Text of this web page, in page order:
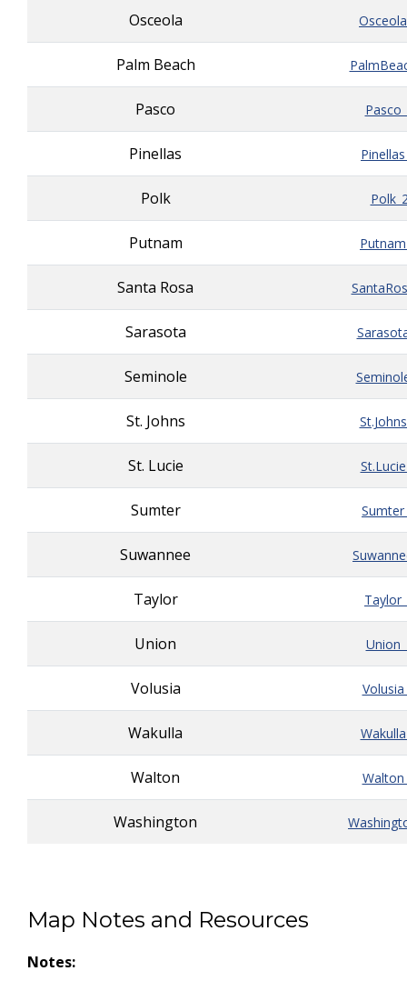
Osceola
Palm Beach
Pasco
Pinellas
Polk
Putnam
Santa Rosa
Sarasota
Seminole
St. Johns
St. Lucie
Sumter
Suwannee
Taylor
Union
Volusia
Wakulla
Walton
Washington
Map Notes and Resources
Notes: